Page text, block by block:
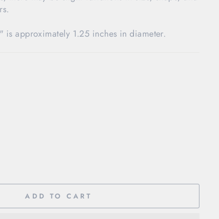
is approximately 1.25 inches in diameter.
ADD TO CART